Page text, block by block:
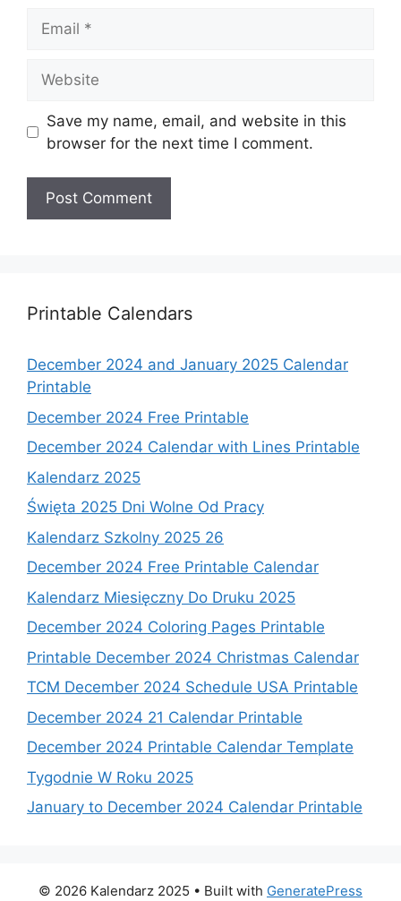
Save my name, email, and website in this
browser for the next time I comment.
Printable Calendars
December 2024 and January 2025 Calendar
Printable
December 2024 Free Printable
December 2024 Calendar with Lines Printable
Kalendarz 2025
Święta 2025 Dni Wolne Od Pracy
Kalendarz Szkolny 2025 26
December 2024 Free Printable Calendar
Kalendarz Miesięczny Do Druku 2025
December 2024 Coloring Pages Printable
Printable December 2024 Christmas Calendar
TCM December 2024 Schedule USA Printable
December 2024 21 Calendar Printable
December 2024 Printable Calendar Template
Tygodnie W Roku 2025
January to December 2024 Calendar Printable
© 2026 Kalendarz 2025 • Built with GeneratePress